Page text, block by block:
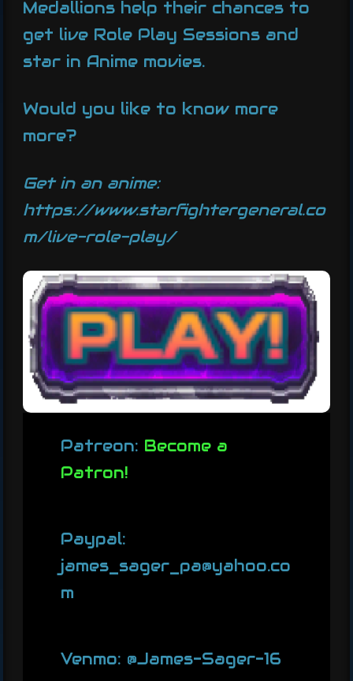
Medallions help their chances to
get live Role Play Sessions and
star in Anime movies.
Would you like to know more
more?
Get in an anime:
https://www.starfightergeneral.co
m/live-role-play/
Patreon: Become a
Patron!
Paypal:
james_sager_pa@yahoo.co
m
Venmo: @James-Sager-16